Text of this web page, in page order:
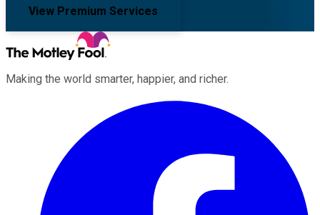
View Premium Services
Making the world smarter, happier, and richer.